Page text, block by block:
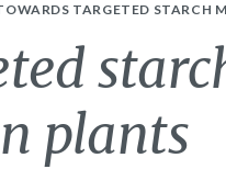
TARGETED STARCH
plants